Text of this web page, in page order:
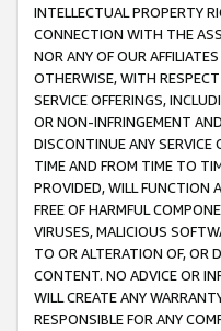
INTELLECTUAL PROPERTY
CONNECTION WITH THE
NOR ANY OF OUR
OTHERWISE, WITH
SERVICE OFFERINGS,
OR NON-INFRINGEMENT
DISCONTINUE ANY SERVICE
TIME AND FROM TIME TO
PROVIDED, WILL FUNCTION
FREE OF HARMFUL
VIRUSES, MALICIOUS
TO OR ALTERATION OF, OR
CONTENT. NO ADVICE OR
WILL CREATE ANY
RESPONSIBLE FOR ANY